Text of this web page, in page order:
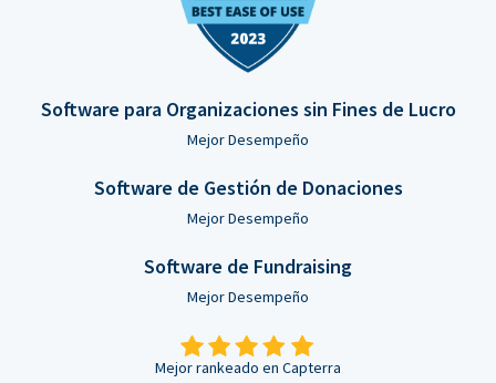
Software para Organizaciones sin Fines de Lucro
Mejor Desempeño
Software de Gestión de Donaciones
Mejor Desempeño
Software de Fundraising
Mejor Desempeño
Mejor rankeado en Capterra